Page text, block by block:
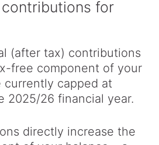
for
(after tax) contributions
free component of your
currently capped at
2025/26 financial year.
directly increase the